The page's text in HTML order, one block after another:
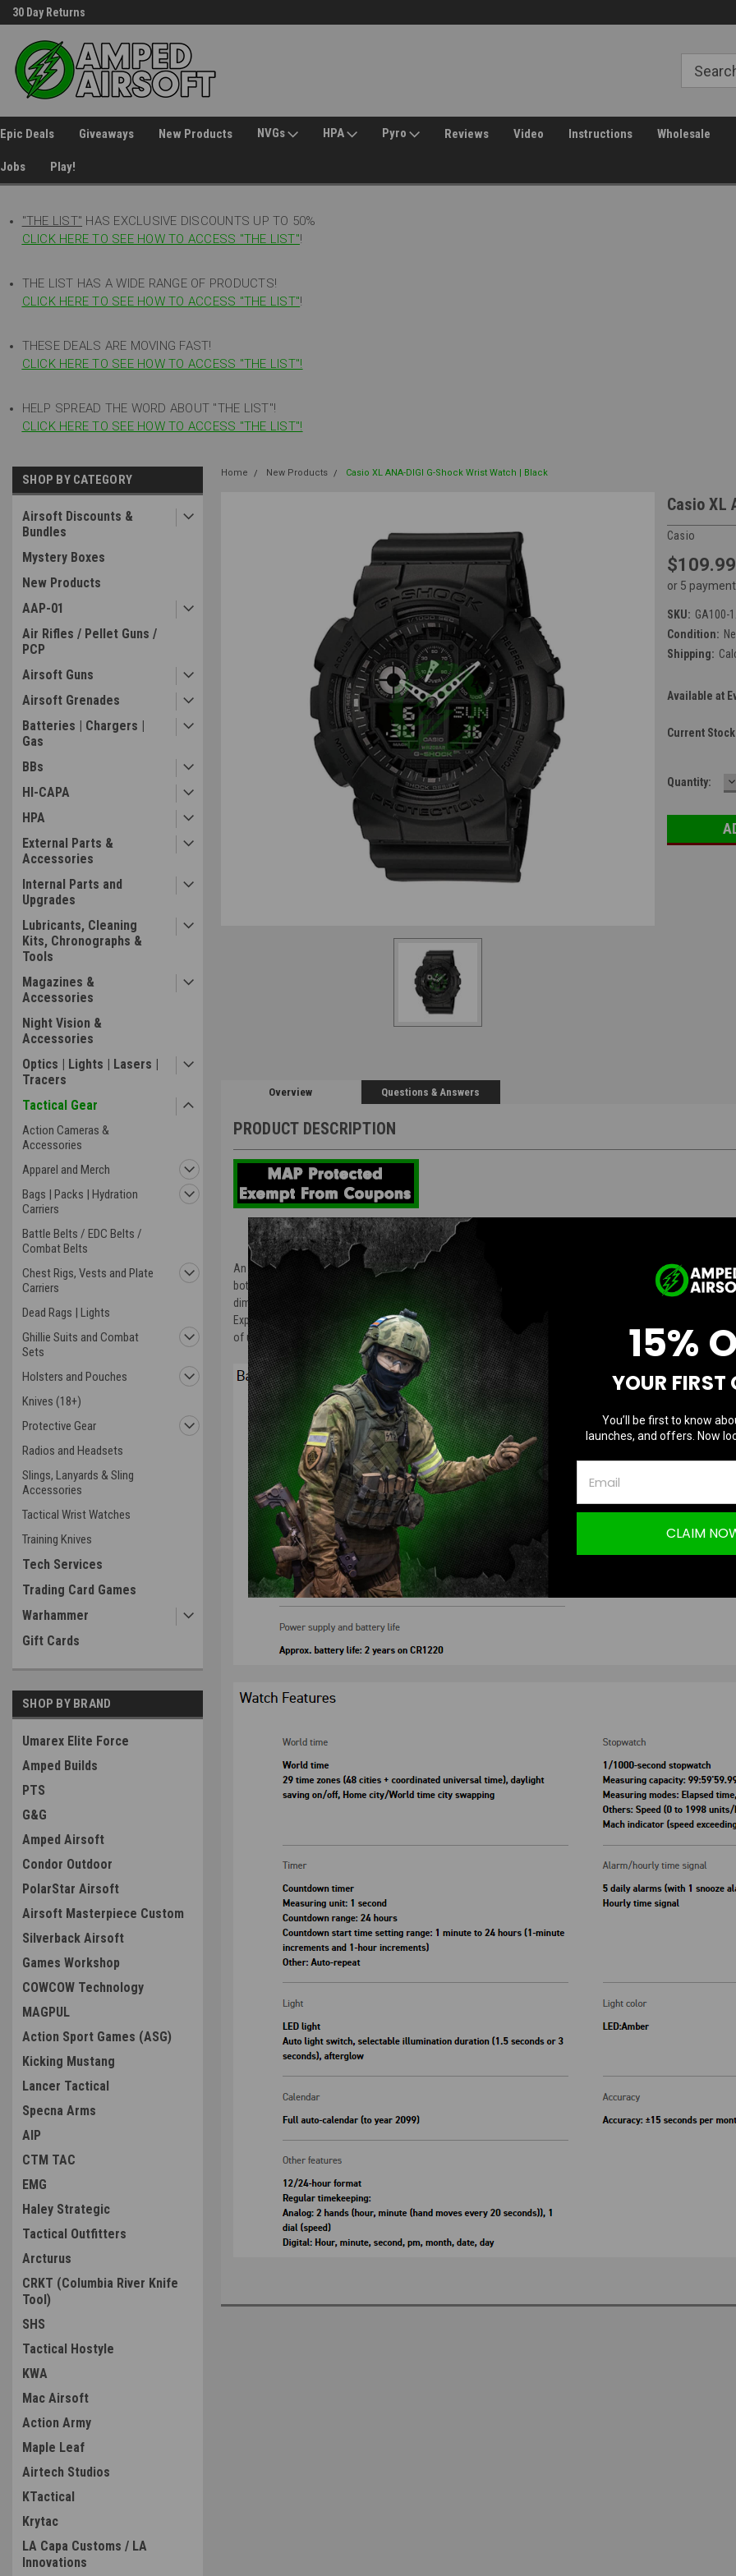
30 Day Returns
Epic Deals Giveaways New Products NVGs HPA Pyro Reviews Video Instructions Wholesale
Jobs Play!
"THE LIST" HAS EXCLUSIVE DISCOUNTS UP TO 50%
CLICK HERE TO SEE HOW TO ACCESS "THE LIST"!
THE LIST HAS A WIDE RANGE OF PRODUCTS!
CLICK HERE TO SEE HOW TO ACCESS "THE LIST"!
THESE DEALS ARE MOVING FAST!
CLICK HERE TO SEE HOW TO ACCESS "THE LIST"!
HELP SPREAD THE WORD ABOUT "THE LIST"!
CLICK HERE TO SEE HOW TO ACCESS "THE LIST"!
SHOP BY CATEGORY
Airsoft Discounts &
Bundles
Mystery Boxes
New Products
AAP-01
Air Rifles / Pellet Guns /
PCP
Airsoft Guns
Airsoft Grenades
Batteries | Chargers |
Gas
BBs
HI-CAPA
HPA
External Parts &
Accessories
Internal Parts and
Upgrades
Lubricants, Cleaning
Kits, Chronographs &
Tools
Magazines &
Accessories
Night Vision &
Accessories
Optics | Lights | Lasers |
Tracers
Tactical Gear
Action Cameras &
Accessories
Apparel and Merch
Bags | Packs | Hydration
Carriers
Battle Belts / EDC Belts /
Combat Belts
Chest Rigs, Vests and Plate
Carriers
Dead Rags | Lights
Ghillie Suits and Combat
Sets
Holsters and Pouches
Knives (18+)
Protective Gear
Radios and Headsets
Slings, Lanyards & Sling
Accessories
Tactical Wrist Watches
Training Knives
Tech Services
Trading Card Games
Warhammer
Gift Cards
SHOP BY BRAND
Umarex Elite Force
Amped Builds
PTS
G&G
Amped Airsoft
Condor Outdoor
PolarStar Airsoft
Airsoft Masterpiece Custom
Silverback Airsoft
Games Workshop
COWCOW Technology
MAGPUL
Action Sport Games (ASG)
Kicking Mustang
Lancer Tactical
Specna Arms
AIP
CTM TAC
EMG
Haley Strategic
Tactical Outfitters
Arcturus
CRKT (Columbia River Knife
Tool)
SHS
Tactical Hostyle
KWA
Mac Airsoft
Action Army
Maple Leaf
Airtech Studios
KTactical
Krytac
LA Capa Customs / LA
Innovations
Home New Products Casio XL ANA-DIGI G-Shock Wrist Watch | Black
Casio XL
Casio
$109.99
or 5
SKU: GA100-
Condition:
Shipping:
Available at
Current
Quantity:
Overview Questions & Answers
PRODUCT DESCRIPTION
An analog-digital combination model with a front button, the iconic face of G-SHOCK symbolizing
both advanced and edgy. Improves readability using bold hands that are thick and powerful like carved
dimensional hour and minute hands. It also features a 3D face design achieved by making the dial ring
Expresses toughness of spirit with the black color that symbolizes the brand concept. The super
of usability. A G-SHOCK that combines strength and a proprietary tough design with a 3D face.15%
YOUR FIRST
You’ll be first to know
launches, and offers. Now
CLAIM